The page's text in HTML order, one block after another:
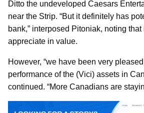
Ditto the undeveloped Caesars
near the Strip. “But it definitely has
bank,” interposed Pitoniak, noting
appreciate in value.
However, “we have been very
performance of the (Vici) assets in
continued. “More Canadians are